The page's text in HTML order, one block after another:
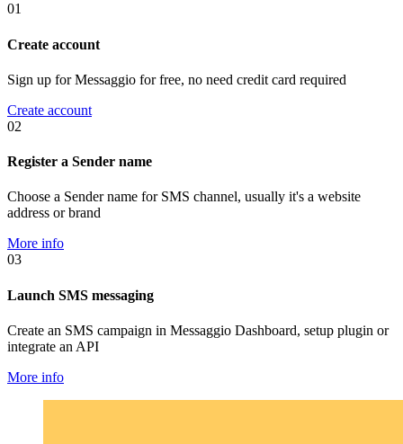
01
Create account
Sign up for Messaggio for free, no need credit card required
Create account
02
Register a Sender name
Choose a Sender name for SMS channel, usually it's a website
address or brand
More info
03
Launch SMS messaging
Create an SMS campaign in Messaggio Dashboard, setup plugin or
integrate an API
More info